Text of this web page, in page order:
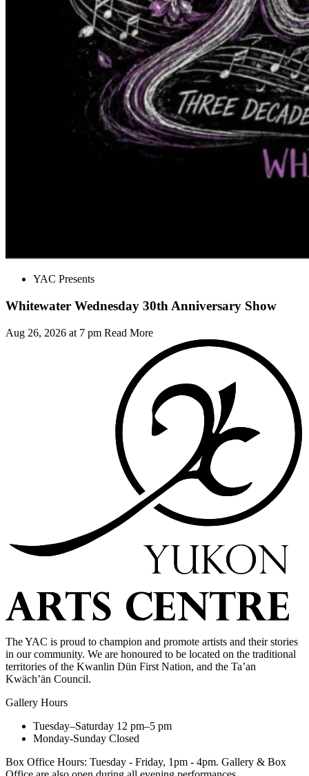
YAC Presents
Whitewater Wednesday 30th Anniversary Show
Aug 26, 2026 at 7 pm Read More
The YAC is proud to champion and promote artists and their stories
in our community. We are honoured to be located on the traditional
territories of the Kwanlin Dün First Nation, and the Ta’an
Kwäch’än Council.
Gallery Hours
Tuesday–Saturday 12 pm–5 pm
Monday-Sunday Closed
Box Office Hours: Tuesday - Friday, 1pm - 4pm. Gallery & Box